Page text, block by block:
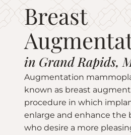
Breast
in Grand Rapids,
Augmentation
known as breast
procedure in which
enlarge and enhance the
who desire a more